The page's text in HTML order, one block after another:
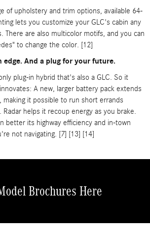
of upholstery and trim options, available 64-
lets you customize your GLC's cabin any
There are also multicolor motifs, and you can
to change the color. [12]
edge. And a plug for your future.
plug-in hybrid that's also a GLC. So it
A new, larger battery pack extends
making it possible to run short errands
Radar helps it recoup energy as you brake.
better its highway efficiency and in-town
not navigating. [7] [13] [14]
Brochures Here